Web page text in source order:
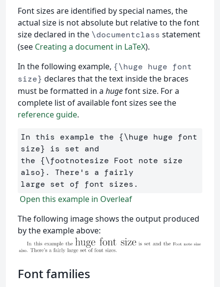
Font sizes are identified by special names, the
actual size is not absolute but relative to the font
size declared in the \documentclass statement
(see Creating a document in LaTeX).
In the following example, {\huge huge font
size} declares that the text inside the braces
must be formatted in a hugefont size. For a
complete list of available font sizes see the
reference guide.
In this example the {\huge huge font
size} is set and
the {\footnotesize Foot note size
also} . There's a fairly
Open this example in Overleaf
The following image shows the output produced
by the example above:
Font families